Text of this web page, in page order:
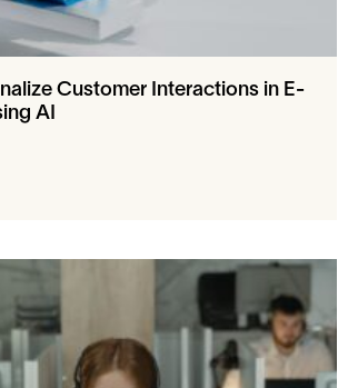
Customer Interactions in E-
AI